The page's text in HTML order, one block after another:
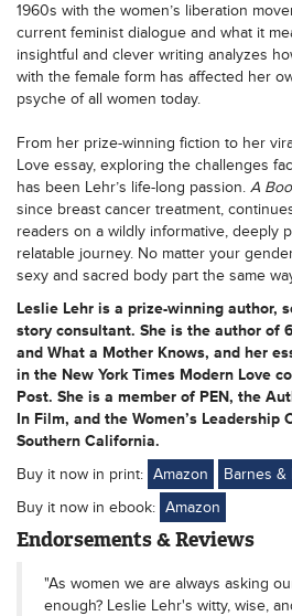
1960s with the women’s liberation
current feminist dialogue and what it
insightful and clever writing analyzes
with the female form has affected her
psyche of all women today.
From her prize-winning fiction to her
Love essay, exploring the challenges
has been Lehr’s life-long passion. A
since breast cancer treatment,
readers on a wildly informative, deeply
relatable journey. No matter your
sexy and sacred body part the same
Leslie Lehr is a prize-winning author,
story consultant. She is the author of
and What a Mother Knows, and her
in the New York Times Modern Love
Post. She is a member of PEN, the
In Film, and the Women’s Leadership
Southern California.
Buy it now in print: Amazon Barnes &
Buy it now in ebook: Amazon
Endorsements & Reviews
"As women we are always asking
enough? Leslie Lehr's witty, wise,